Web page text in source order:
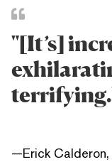
"[It’s]
—Erick